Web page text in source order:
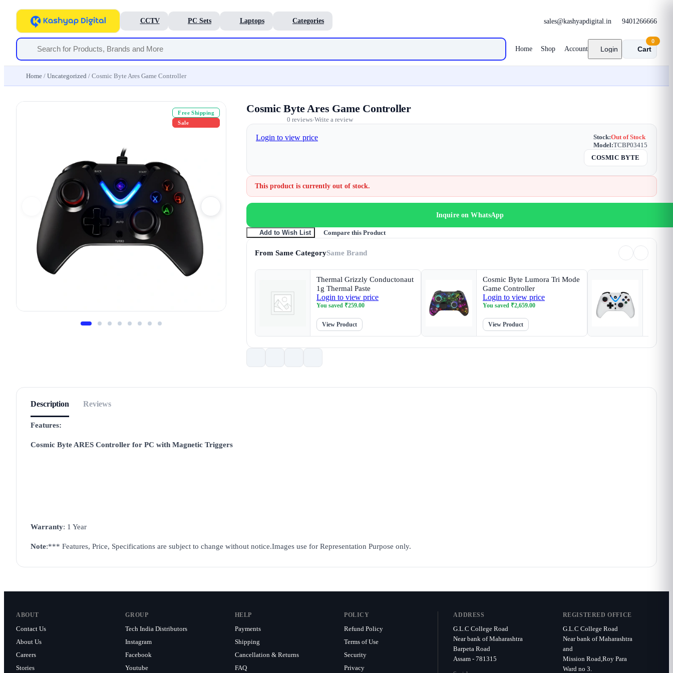
CCTV PC Sets Laptops Categories sales@kashyapdigital.in 9401266666
Home Shop Account Login Cart
0
Home /Uncategorized / Cosmic Byte Ares Game Controller
Free Shipping
Sale
Cosmic Byte Ares Game Controller
0 reviews•Write a review
Login to view price Stock:Out of Stock
Model:TCBP03415
COSMIC BYTE
This product is currently out of stock.
Inquire on WhatsApp
Add to Wish List Compare this Product
From Same CategorySame Brand
Thermal Grizzly Conductonaut
1g Thermal Paste
Login to view price
You saved ₹259.00
View Product
Cosmic Byte Lumora Tri Mode
Game Controller
Login to view price
You saved ₹2,659.00
View Product
Description Reviews
Features:
Cosmic Byte ARES Controller for PC with Magnetic Triggers
Warranty: 1 Year
Note:*** Features, Price, Specifications are subject to change without notice.Images use for Representation Purpose only.
ABOUT
Contact Us
About Us
Careers
Stories
GROUP
Tech India Distributors
Instagram
Facebook
Youtube
HELP
Payments
Shipping
Cancellation & Returns
FAQ
POLICY
Refund Policy
Terms of Use
Security
Privacy
ADDRESS
G.L.C College Road
Near bank of Maharashtra
Barpeta Road
Assam - 781315
REGISTERED OFFICE
G.L.C College Road
Near bank of Maharashtra
and
Mission Road,Roy Para
Ward no 3.